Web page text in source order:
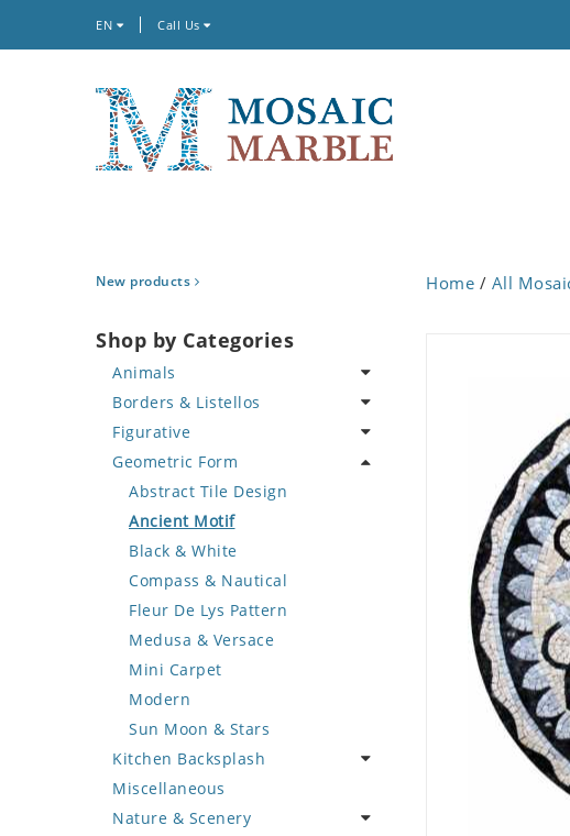
EN Call Us
New products
Shop by Categories
Animals
Bird
Butterfly
Cat
Crab
Deer
Dinosaur
Dog
Dolphin
Dragon
Duck
Eagle
Elephant
Exotic Creature
Fish
Fox
Borders & Listellos
Animal Design
Fleur de Lys
Floral Border
Geometric Design
Greek Key Design
Mirror Frame
Wave Design
Figurative
Celebrity
Famous Artist
Fantasy Art
Mermaid
Nudes
Oriental
Portrait
Geometric Form
Abstract Tile Design
Ancient Motif
Black & White
Compass & Nautical
Fleur De Lys Pattern
Medusa & Versace
Mini Carpet
Modern
Sun Moon & Stars
Kitchen Backsplash
Coffee & Tea
Fruit Basket
Miscellaneous
Nature & Scenery
Home / All